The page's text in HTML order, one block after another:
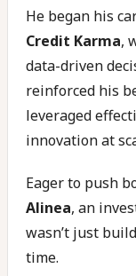
He began his
Credit Karma,
data-driven
reinforced his
leveraged
innovation at
Eager to push
Alinea, an
wasn’t just
time.